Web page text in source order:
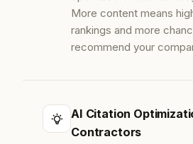
More content means
rankings and more
recommend your
AI Citation
Contractors